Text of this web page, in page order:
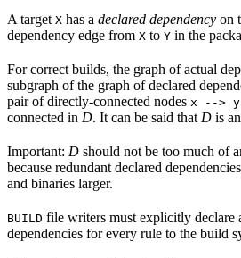
A target X has a declared dependency on
dependency edge from X to Y in the
For correct builds, the graph of actual
subgraph of the graph of declared
pair of directly-connected nodes x --> y
connected in D. It can be said that D is an
Important: D should not be too much of
because redundant declared
and binaries larger.
BUILD file writers must explicitly declare
dependencies for every rule to the build